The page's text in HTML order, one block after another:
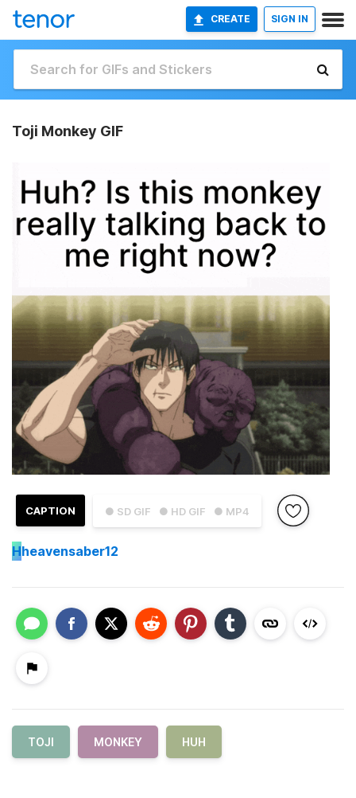
CREATE SIGN IN
Toji Monkey GIF
● SD GIF ● HD GIF ● MP4
CAPTION
Hheavensaber12
TOJI MONKEY HUH